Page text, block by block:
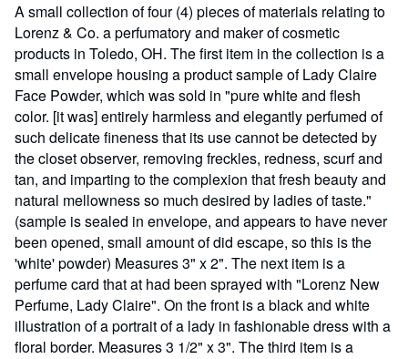
A small collection of four (4) pieces of materials relating to
Lorenz & Co. a perfumatory and maker of cosmetic
products in Toledo, OH. The first item in the collection is a
small envelope housing a product sample of Lady Claire
Face Powder, which was sold in "pure white and flesh
color. [it was] entirely harmless and elegantly perfumed of
such delicate fineness that its use cannot be detected by
the closet observer, removing freckles, redness, scurf and
tan, and imparting to the complexion that fresh beauty and
natural mellowness so much desired by ladies of taste."
(sample is sealed in envelope, and appears to have never
been opened, small amount of did escape, so this is the
'white' powder) Measures 3" x 2". The next item is a
perfume card that at had been sprayed with "Lorenz New
Perfume, Lady Claire". On the front is a black and white
illustration of a portrait of a lady in fashionable dress with a
floral border. Measures 3 1/2" x 3". The third item is a